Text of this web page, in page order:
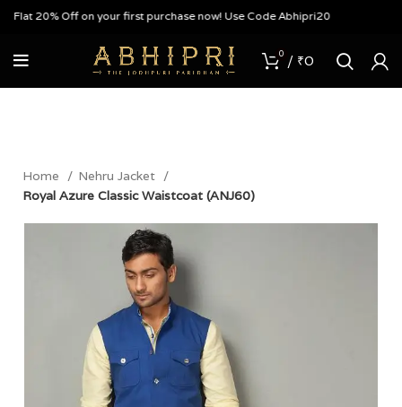
20% Off on your first purchase now! Use Code Abhipri20
0 / ₹0
Home
Nehru Jacket
Royal Azure Classic Waistcoat (ANJ60)